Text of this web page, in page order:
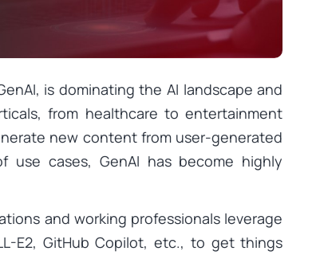
is dominating the AI landscape and
from healthcare to entertainment
new content from user-generated
cases, GenAI has become highly
and working professionals leverage
E2, GitHub Copilot, etc., to get things